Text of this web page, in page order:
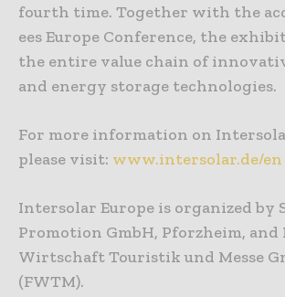
fourth time. Together with the
ees Europe Conference, the
the entire value chain of
and energy storage technologies.
For more information on
please visit: www.intersolar.de/en
Intersolar Europe is organized by
Promotion GmbH, Pforzheim, and
Wirtschaft Touristik und Messe
(FWTM).